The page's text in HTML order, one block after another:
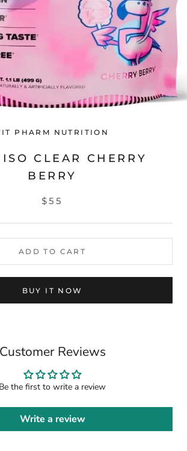
PHARM NUTRITION
ISO CLEAR CHERRY
BERRY
$55
ADD TO CART
BUY IT NOW
Customer Reviews
Be the first to write a review
Write a review